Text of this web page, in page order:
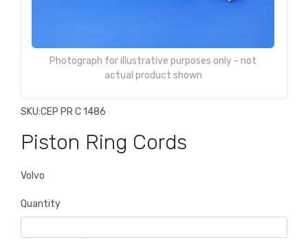
Photograph for illustrative purposes only - not
actual product shown
SKU:CEP PR C 1486
Piston Ring Cords
Volvo
Quantity